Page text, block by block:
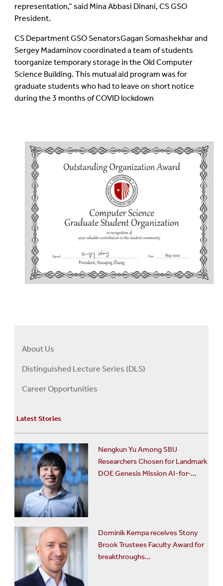
representation, said Mina Abbasi Dinani, CS GSO
President.
CS Department GSO SenatorsGagan Somashekhar and
Sergey Madaminov coordinated a team of students
toorganize temporary storage in the Old Computer
Science Building. This mutual aid program was for
graduate students who had to leave on short notice
during the 3 months of COVID lockdown
Right
About
Us
About Us
Distinguished Lecture Series (DLS)
Career Opportunities
Latest Stories
Nengkun Yu Among SBU
Researchers Chosen for Landmark
DOE Genesis Mission AI-for-…
Dominik Kempa receives Stony
Brook Trustees Faculty Award for
breakthroughs…